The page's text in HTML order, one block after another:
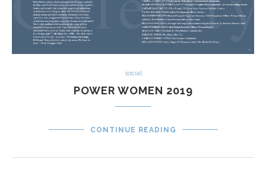
social
POWER WOMEN 2019
CONTINUE READING